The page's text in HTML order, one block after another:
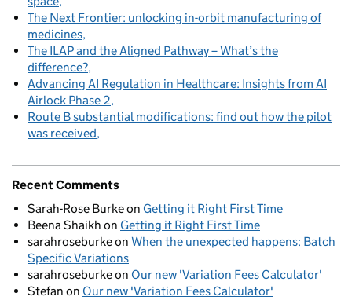
The Next Frontier: unlocking in-orbit manufacturing of
medicines
The ILAP and the Aligned Pathway – What’s the
difference?
Advancing AI Regulation in Healthcare: Insights from AI
Airlock Phase 2
Route B substantial modifications: find out how the pilot
was received
Recent Comments
Sarah-Rose Burkeon Getting it Right First Time
Beena Shaikh on Getting it Right First Time
sarahroseburkeon When the unexpected happens: Batch
Specific Variations
sarahroseburkeon Our new 'Variation Fees Calculator'
Stefan on Our new 'Variation Fees Calculator'